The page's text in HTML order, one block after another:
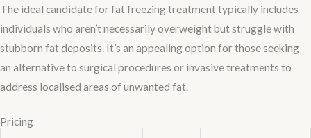
The ideal candidate for fat freezing treatment typically includes
individuals who aren’t necessarily overweight but struggle with
stubborn fat deposits. It’s an appealing option for those seeking
an alternative to surgical procedures or invasive treatments to
address localised areas of unwanted fat.
Pricing